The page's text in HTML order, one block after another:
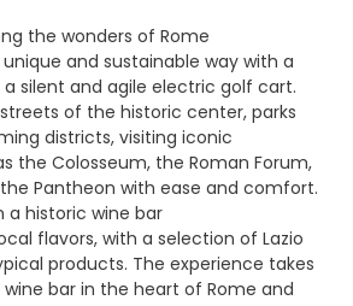
the wonders of Rome
and sustainable way with a
silent and agile electric golf cart.
of the historic center, parks
districts, visiting iconic
the Colosseum, the Roman Forum,
Pantheon with ease and comfort.
a historic wine bar
flavors, with a selection of Lazio
products. The experience takes
bar in the heart of Rome and